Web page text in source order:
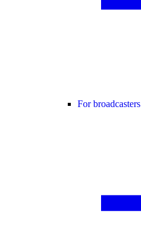
For broadcasters